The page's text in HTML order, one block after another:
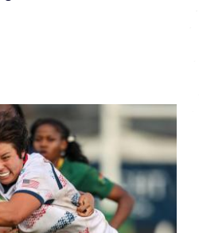
game and certainly
to throw the